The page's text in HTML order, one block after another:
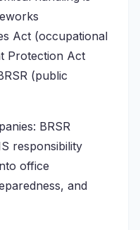
Act (occupational
Protection Act
(public
BRSR
responsibility
office
and